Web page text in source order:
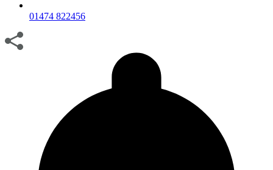
01474 822456